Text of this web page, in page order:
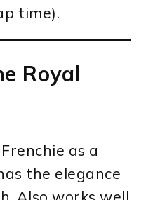
time).
Royal
as a
the elegance